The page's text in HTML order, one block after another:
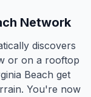
Network
discovers
or on a rooftop
Beach get
You're now